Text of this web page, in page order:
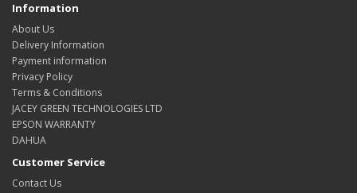
Information
About Us
Delivery Information
Payment information
Privacy Policy
Terms & Conditions
JACEY GREEN TECHNOLOGIES LTD
EPSON WARRANTY
DAHUA
Customer Service
Contact Us